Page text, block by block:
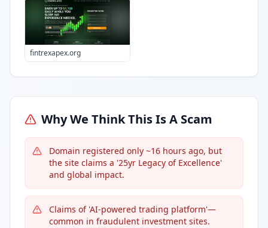
fintrexapex.org
Why We Think This Is A Scam
Domain registered only ~16 hours ago, but
the site claims a '25yr Legacy of Excellence'
and global impact.
Claims of 'AI-powered trading platform'—
common in fraudulent investment sites.